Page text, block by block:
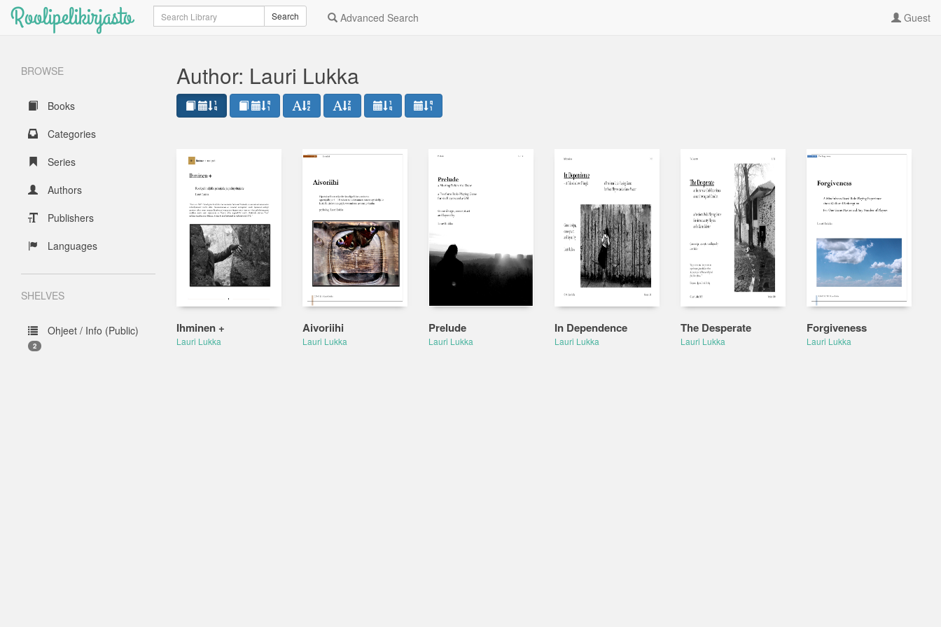
Roolipelikirjasto Search Search Advanced Search Guest
BROWSE
Books
Categories
Series
Authors
Publishers
Languages
SHELVES
Ohjeet / Info (Public)
2
Author: Lauri Lukka
Ihminen +
Lauri Lukka
Aivoriihi
Lauri Lukka
Prelude
Lauri Lukka
In Dependence
Lauri Lukka
The Desperate
Lauri Lukka
Forgiveness
Lauri Lukka